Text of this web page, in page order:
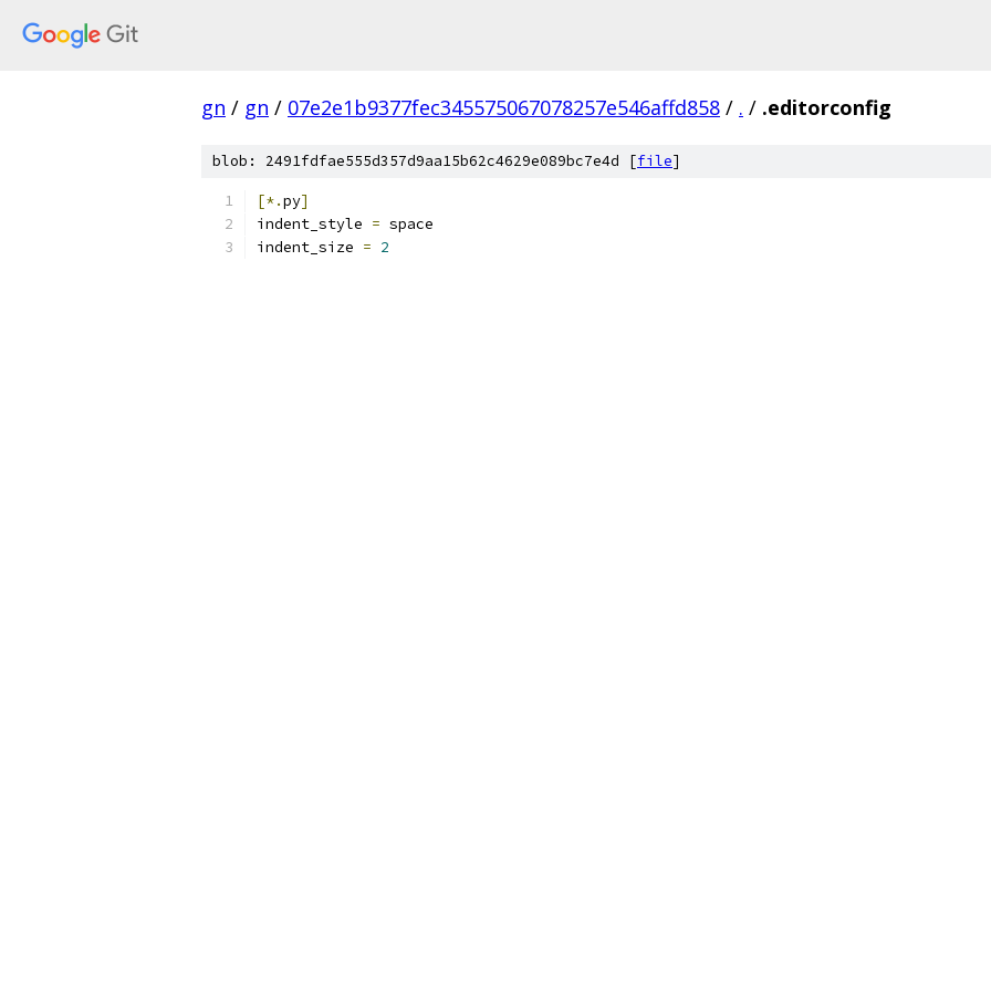
gn / gn / 07e2e1b9377fec345575067078257e546affd858 / . / .editorconfig
blob: 2491fdfae555d357d9aa15b62c4629e089bc7e4d [file]
[*.py]
indent_style = space
indent_size = 2